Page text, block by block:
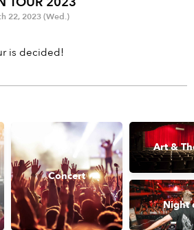
Billboard Live
22, 2023 (Wed.)
is decided!
Concert
Art &
Night